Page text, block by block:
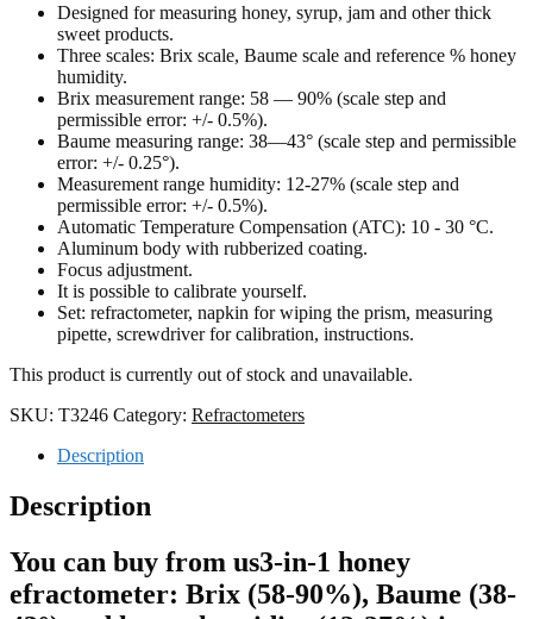
Designed for measuring honey, syrup, jam and other thick
sweet products.
Three scales: Brix scale, Baume scale and reference % honey
humidity.
Brix measurement range: 58 — 90% (scale step and
permissible error: +/- 0.5%).
Baume measuring range: 38—43° (scale step and permissible
error: +/- 0.25°).
Measurement range humidity: 12-27% (scale step and
permissible error: +/- 0.5%).
Automatic Temperature Compensation (ATC): 10 - 30 °C.
Aluminum body with rubberized coating.
Focus adjustment.
It is possible to calibrate yourself.
Set: refractometer, napkin for wiping the prism, measuring
pipette, screwdriver for calibration, instructions.
This product is currently out of stock and unavailable.
SKU: T3246 Category: Refractometers
Description
Description
You can buy from us3-in-1 honey
efractometer: Brix (58-90%), Baume (38-